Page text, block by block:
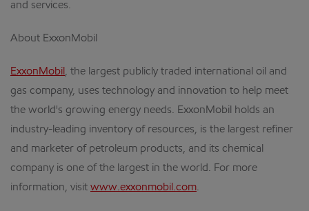
and services.
About ExxonMobil
ExxonMobil , the largest publicly traded international oil and
gas company, uses technology and innovation to help meet
the world's growing energy needs. ExxonMobil holds an
industry-leading inventory of resources, is the largest refiner
and marketer of petroleum products, and its chemical
company is one of the largest in the world. For more
information, visit www.exxonmobil.com.